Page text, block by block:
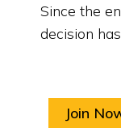
Since the
decision
Join